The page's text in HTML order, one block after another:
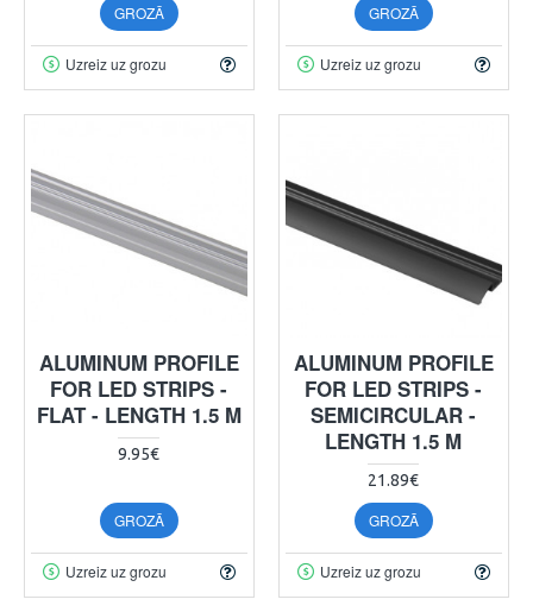
GROZĀ
Uzreiz uz grozu
GROZĀ
Uzreiz uz grozu
ALUMINUM PROFILE
FOR LED STRIPS -
FLAT - LENGTH 1.5 M
9.95€
GROZĀ
Uzreiz uz grozu
ALUMINUM PROFILE
FOR LED STRIPS -
SEMICIRCULAR -
LENGTH 1.5 M
21.89€
GROZĀ
Uzreiz uz grozu